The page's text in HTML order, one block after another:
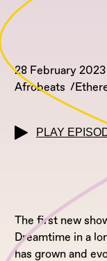
28 February 2023
Afrobeats
PLAY
The first new
Dreamtime in a
has grown and